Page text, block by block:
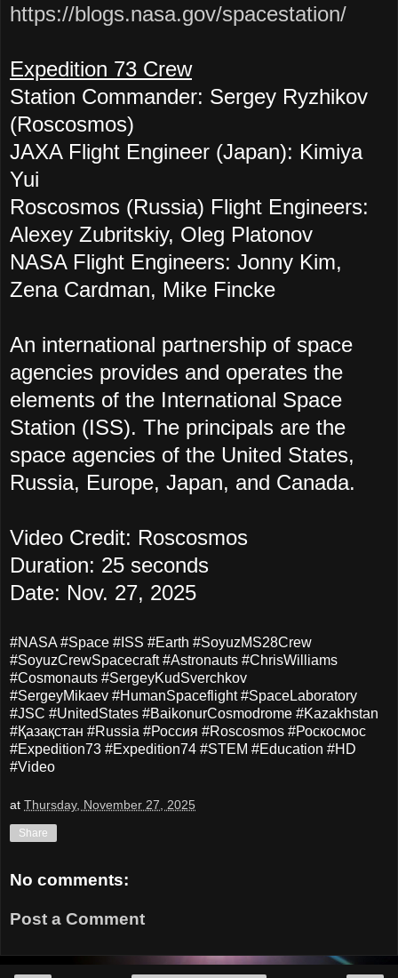
https://blogs.nasa.gov/spacestation/
Expedition 73 Crew
Station Commander: Sergey Ryzhikov
(Roscosmos)
JAXA Flight Engineer (Japan): Kimiya
Yui
Roscosmos (Russia) Flight Engineers:
Alexey Zubritskiy, Oleg Platonov
NASA Flight Engineers: Jonny Kim,
Zena Cardman, Mike Fincke
An international partnership of space
agencies provides and operates the
elements of the International Space
Station (ISS). The principals are the
space agencies of the United States,
Russia, Europe, Japan, and Canada.
Video Credit: Roscosmos
Duration: 25 seconds
Date: Nov. 27, 2025
#NASA #Space #ISS #Earth #SoyuzMS28Crew
#SoyuzCrewSpacecraft #Astronauts #ChrisWilliams
#Cosmonauts #SergeyKudSverchkov
#SergeyMikaev #HumanSpaceflight #SpaceLaboratory
#JSC #UnitedStates #BaikonurCosmodrome #Kazakhstan
#Қазақстан #Russia #Россия #Roscosmos #Роскосмос
#Expedition73 #Expedition74 #STEM #Education #HD
#Video
at Thursday, November 27, 2025
Share
No comments:
Post a Comment